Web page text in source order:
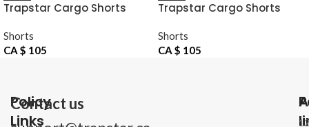
Trapstar Cargo Shorts
Shorts
CA $ 105
Trapstar Cargo Shorts
Shorts
CA $ 105
Policy
Links
Contact us